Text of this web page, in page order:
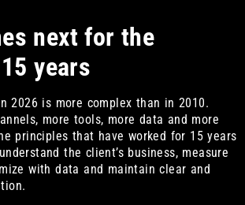
next for the
years
2026 is more complex than in 2010.
more tools, more data and more
principles that have worked for 15 years
the client’s business, measure
with data and maintain clear and